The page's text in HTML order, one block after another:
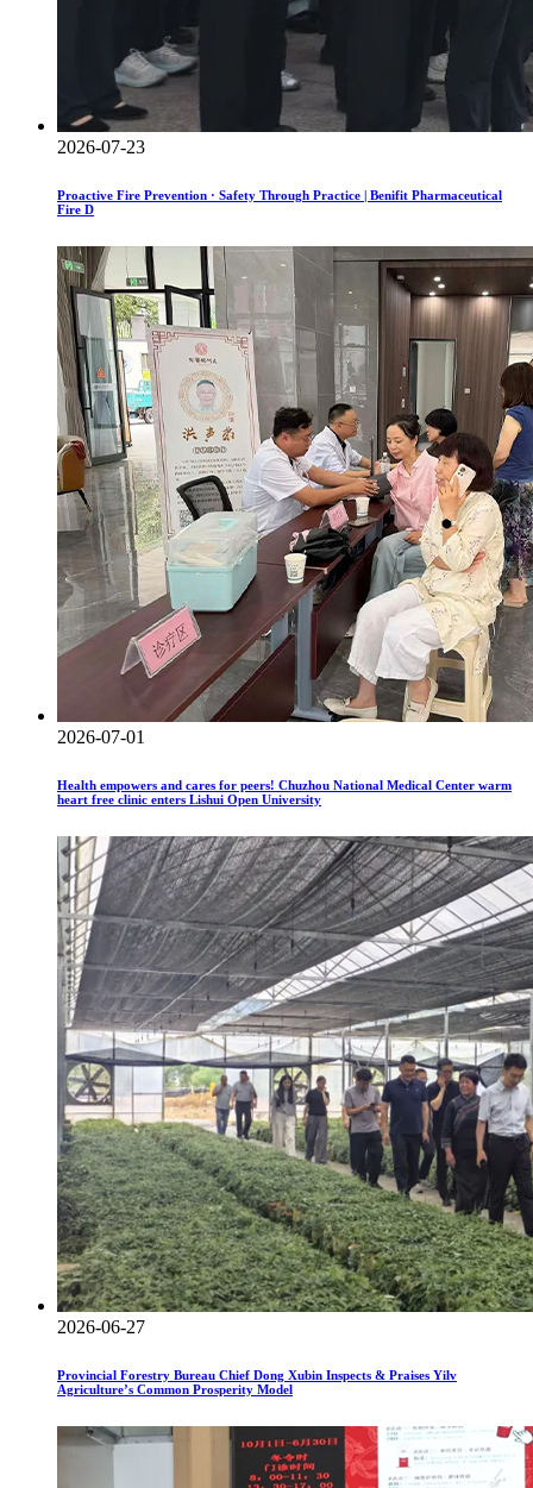
2026-07-23
Proactive Fire Prevention · Safety Through Practice | Benifit Pharmaceutical
Fire D
2026-07-01
Health empowers and cares for peers! Chuzhou National Medical Center warm
heart free clinic enters Lishui Open University
2026-06-27
Provincial Forestry Bureau Chief Dong Xubin Inspects & Praises Yilv
Agriculture’s Common Prosperity Model